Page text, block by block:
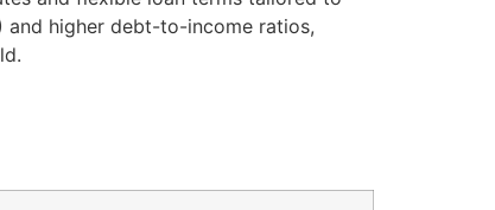
and higher debt-to-income ratios,